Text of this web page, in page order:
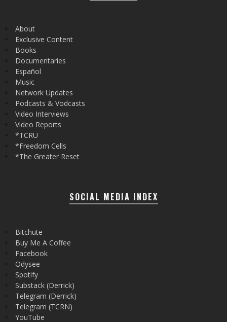
About
Exclusive Content
Books
Documentaries
Español
Music
Network Updates
Podcasts & Vodcasts
Video Interviews
Video Reports
*TCRU
*Freedom Cells
*The Greater Reset
SOCIAL MEDIA INDEX
Bitchute
Buy Me A Coffee
Facebook
Odysee
Spotify
Substack (Derrick)
Telegram (Derrick)
Telegram (TCRN)
YouTube